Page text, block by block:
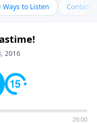
in a clear and
specific passages
as spiritual maturity,
and the
Ways to Listen Contact
2016
26:00